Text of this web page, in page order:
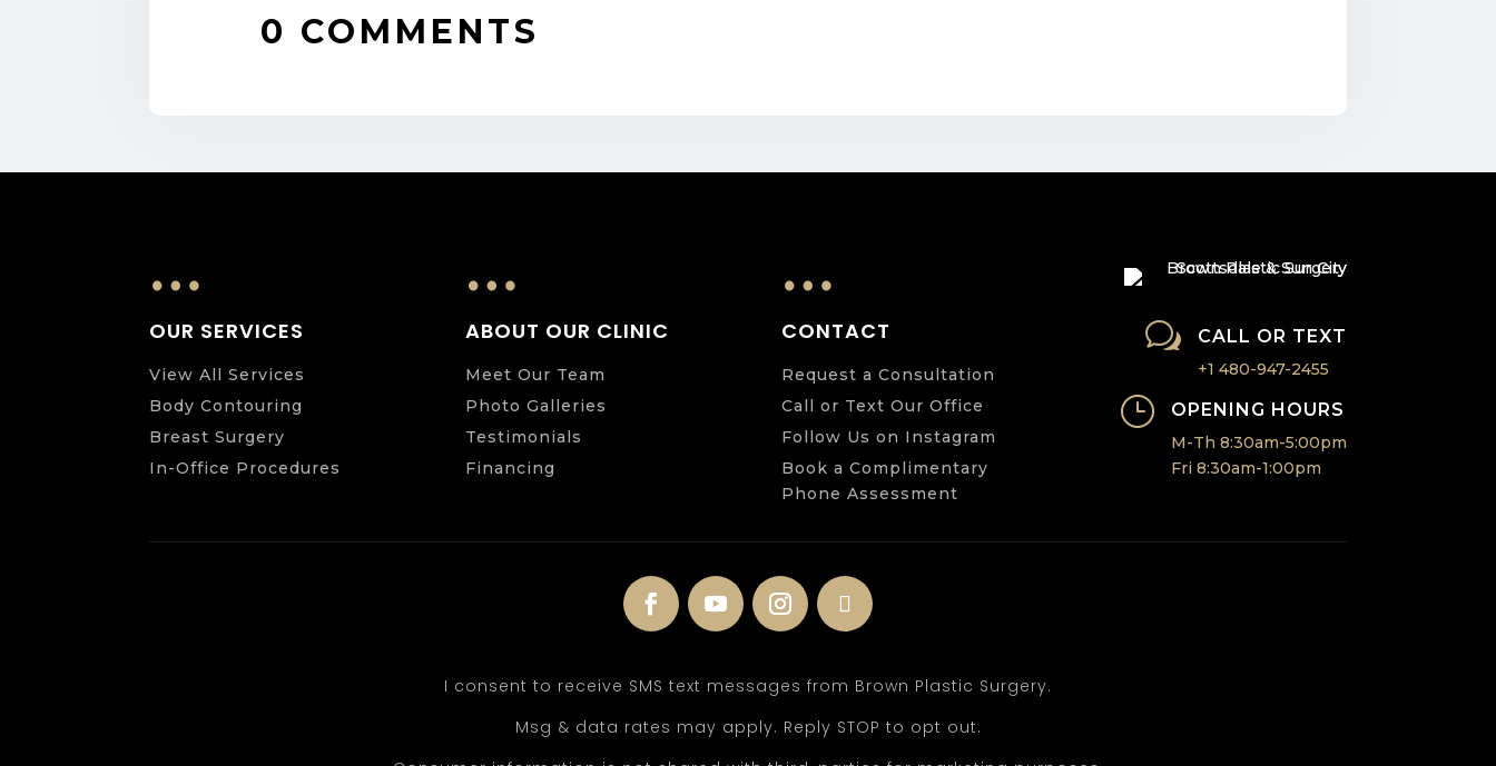
0 COMMENTS
…
OUR SERVICES
View All Services
Body Contouring
Breast Surgery
In-Office Procedures
…
ABOUT OUR CLINIC
Meet Our Team
Photo Galleries
Testimonials
Financing
…
CONTACT
Request a Consultation
Call or Text Our Office
Follow Us on Instagram
Book a Complimentary
Phone Assessment
w CALL OR TEXT
+1 480-947-2455
} OPENING HOURS
M-Th 8:30am-5:00pm
Fri 8:30am-1:00pm
I consent to receive SMS text messages from Brown Plastic Surgery.
Msg & data rates may apply. Reply STOP to opt out.